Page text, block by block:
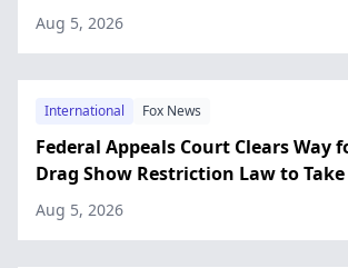
Aug 5, 2026
International Fox News
Federal Appeals Court Clears Way
Drag Show Restriction Law to
Aug 5, 2026